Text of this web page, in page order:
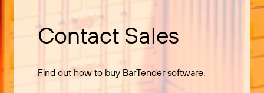
Contact Sales
Find out how to buy BarTender software.